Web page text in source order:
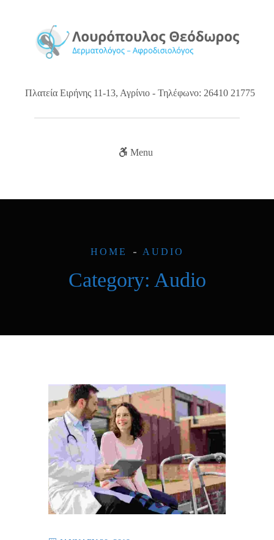
Πλατεία Ειρήνης 11-13, Αγρίνιο - Τηλέφωνο: 26410 21775
Menu
Category: Audio
HOME AUDIO